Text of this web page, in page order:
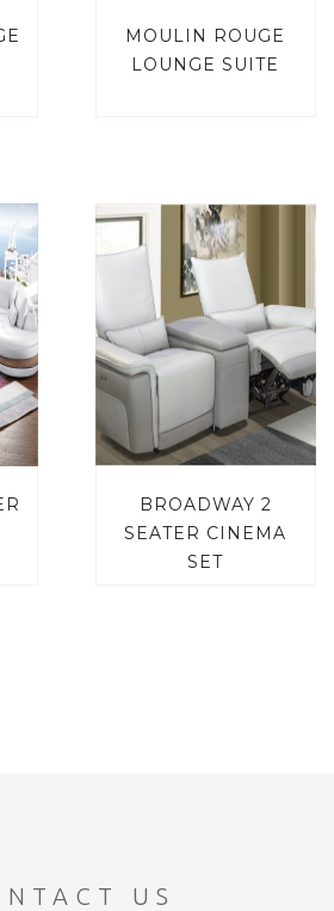
MOULIN ROUGE
LOUNGE SUITE
BROADWAY 2
SEATER CINEMA
SET
US